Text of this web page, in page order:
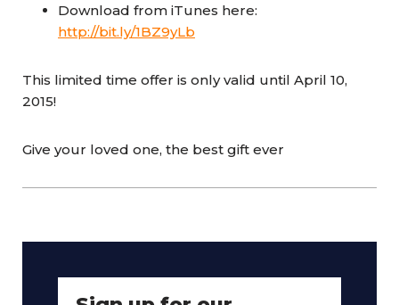
Download from iTunes here:
http://bit.ly/1BZ9yLb
This limited time offer is only valid until April 10,
2015!
Give your loved one, the best gift ever